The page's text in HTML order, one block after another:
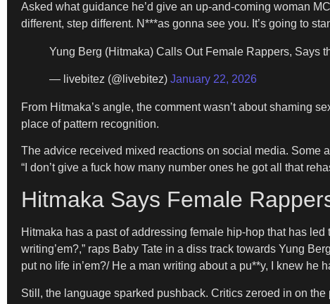
Asked what guidance he’d give an up-and-coming woman
different, step different. N***as gonna see you. It’s going to
Yung Berg (Hitmaka) Calls Out Female Rappers, Says
— livebitez (@livebitez) January 22, 2026
From Hitmaka’s angle, the comment wasn’t about shaming
place of pattern recognition.
The advice received mixed reactions on social media. Some
“I don’t give a fuck how many number ones he got all that
Hitmaka Says Female
Hitmaka has a past of addressing female hip-hop that has led
writing’em?,” raps Baby Tate in a diss track towards Yung
put no life in’em?/ He a man writing about a pu**y, I knew he
Still, the language sparked pushback. Critics zeroed in on